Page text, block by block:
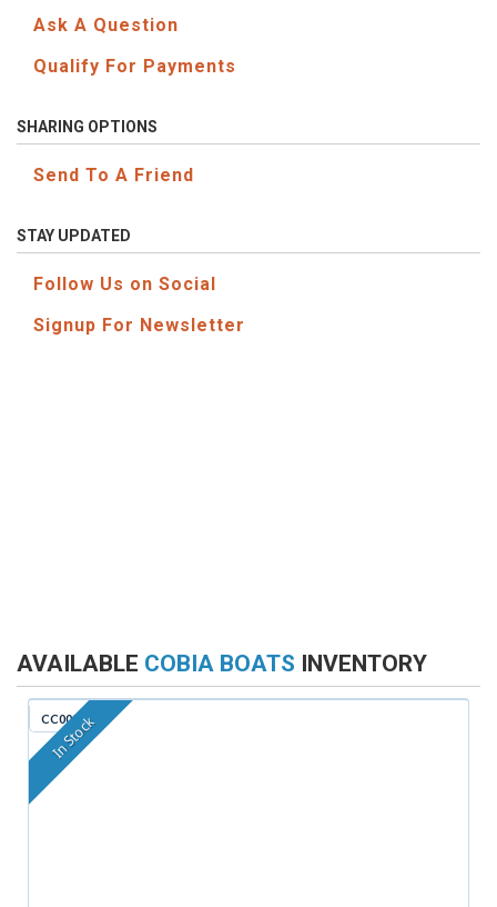
Ask A Question
Qualify For Payments
SHARING OPTIONS
Send To A Friend
STAY UPDATED
Follow Us on Social
Signup For Newsletter
AVAILABLE COBIA BOATS INVENTORY
CC009F
In Stock